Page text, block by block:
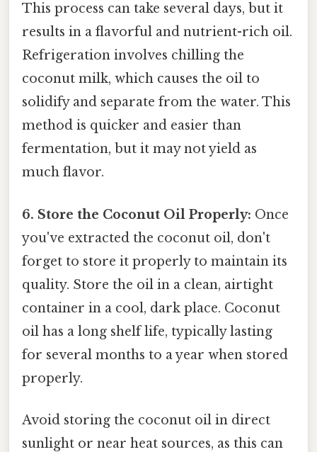
This process can take several days, but it
results in a flavorful and nutrient-rich oil.
Refrigeration involves chilling the
coconut milk, which causes the oil to
solidify and separate from the water. This
method is quicker and easier than
fermentation, but it may not yield as
much flavor.
6. Store the Coconut Oil Properly: Once
you've extracted the coconut oil, don't
forget to store it properly to maintain its
quality. Store the oil in a clean, airtight
container in a cool, dark place. Coconut
oil has a long shelf life, typically lasting
for several months to a year when stored
properly.
Avoid storing the coconut oil in direct
sunlight or near heat sources, as this can